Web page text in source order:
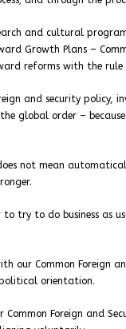
and cultural
Growth Plans –
reforms with the
and security policy,
global order –
not mean
try to do business
our Common Foreign
orientation.
Foreign and